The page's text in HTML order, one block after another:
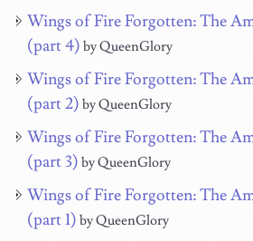
Wings of Fire Forgotten: The
(part 4) by QueenGlory
Wings of Fire Forgotten: The
(part 2) by QueenGlory
Wings of Fire Forgotten: The
(part 3) by QueenGlory
Wings of Fire Forgotten: The
(part 1) by QueenGlory